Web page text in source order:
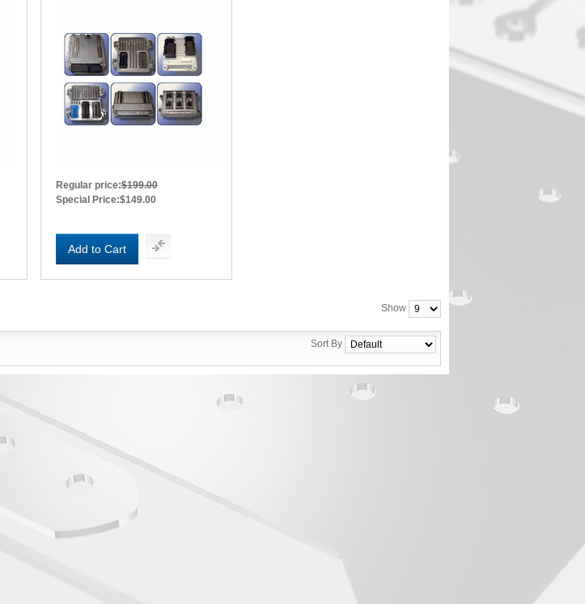
Regular price:$199.00
Special Price:$149.00
Add to Cart
Show
Sort By